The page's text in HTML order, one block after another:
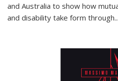
and Australia to show how
and disability take form through...